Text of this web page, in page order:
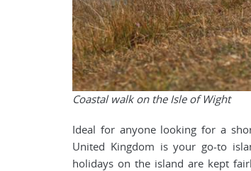
Coastal walk on the Isle of Wight
Ideal for anyone looking for a
United Kingdom is your go-to
holidays on the island are kept